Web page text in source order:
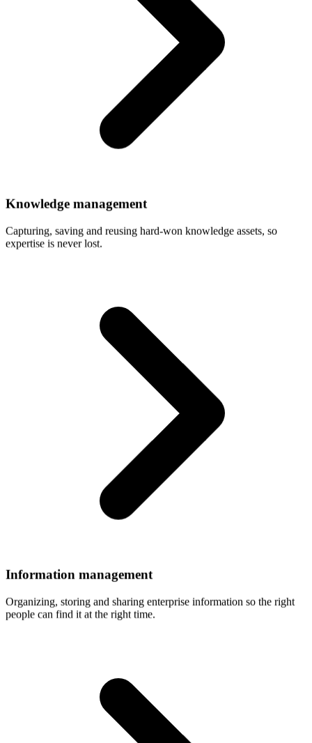
Knowledge management
Capturing, saving and reusing hard-won knowledge assets, so
expertise is never lost.
Information management
Organizing, storing and sharing enterprise information so the right
people can find it at the right time.